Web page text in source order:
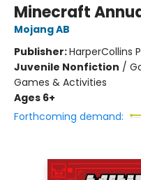
Minecraft
Mojang AB
Publisher:HarperCollins
Juvenile Nonfiction /
Games & Activities
Ages 6+
Forthcoming demand: